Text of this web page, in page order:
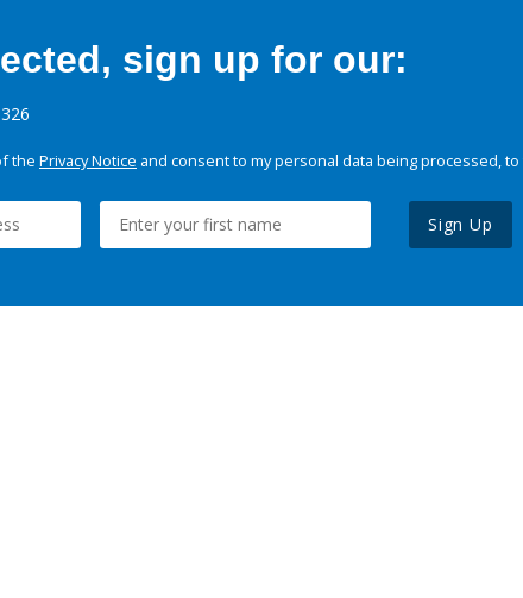
sign up for our:
the Privacy Notice and consent to my personal data being processed,
Sign Up